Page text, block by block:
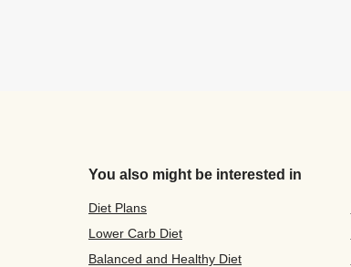
You also might be interested in
Diet Plans
Lower Carb Diet
Balanced and Healthy Diet